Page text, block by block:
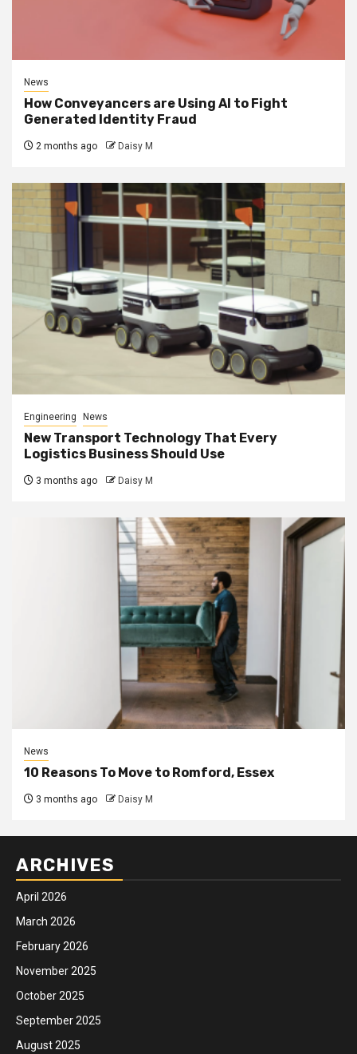
News
How Conveyancers are Using AI to Fight
Generated Identity Fraud
2 months ago Daisy M
Engineering News
New Transport Technology That Every
Logistics Business Should Use
3 months ago Daisy M
News
10 Reasons To Move to Romford, Essex
3 months ago Daisy M
ARCHIVES
April 2026
March 2026
February 2026
November 2025
October 2025
September 2025
August 2025